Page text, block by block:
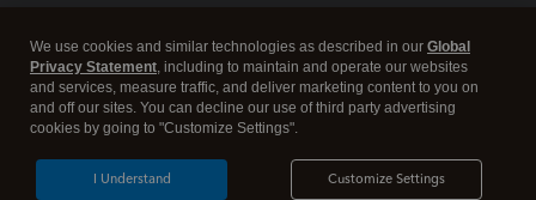
Legal Security
We use cookies and similar technologies as described in our Global
Privacy Statement, including to maintain and operate our websites
and services, measure traffic, and deliver marketing content to you on
and off our sites. You can decline our use of third party advertising
cookies by going to "Customize Settings".
Customize Settings
I Understand